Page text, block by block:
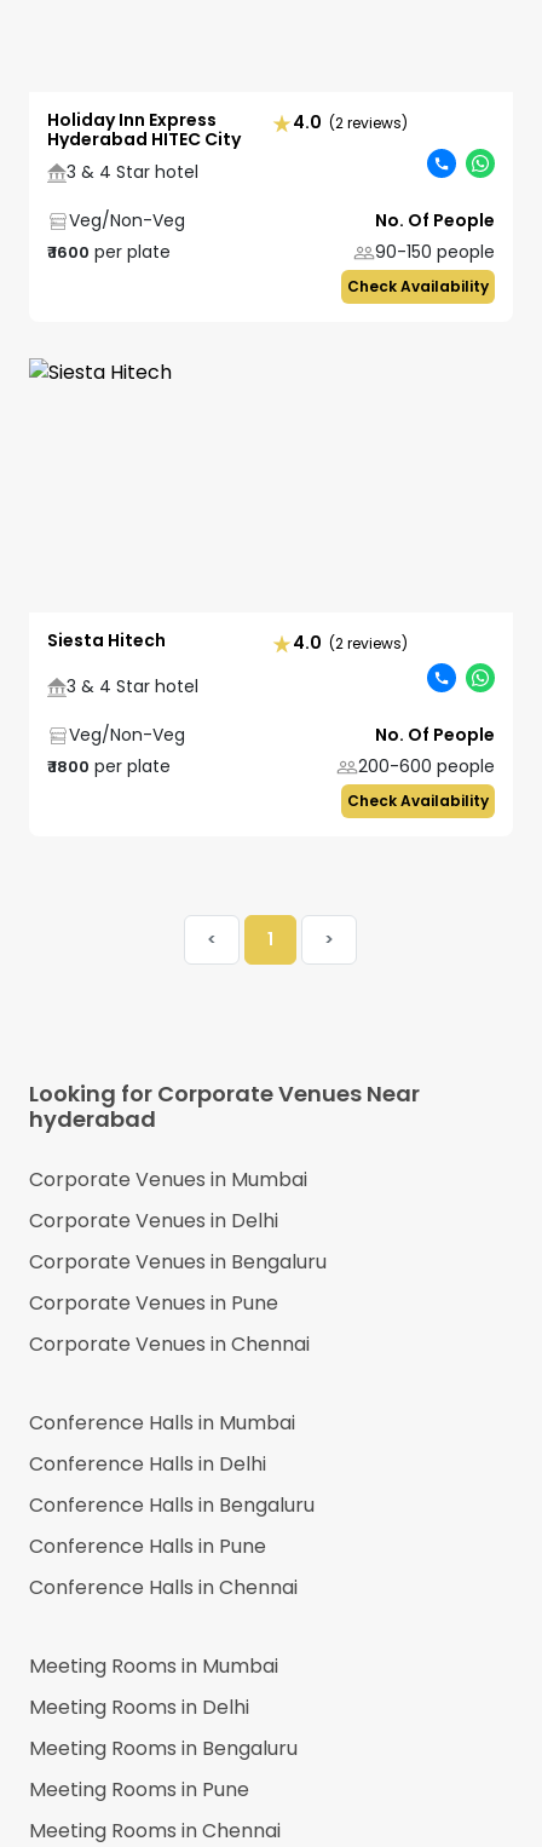
Holiday Inn Express
Hyderabad HITEC City
4.0 (2 reviews)
3 & 4 Star hotel
Veg/Non-Veg
₹1600 per plate
No. Of People
90-150 people
Check Availability
Siesta Hitech 4.0 (2 reviews)
3 & 4 Star hotel
Veg/Non-Veg
₹1800 per plate
No. Of People
200-600 people
Check Availability
< 1 >
Looking for Corporate Venues Near
hyderabad
Corporate Venues in Mumbai
Corporate Venues in Delhi
Corporate Venues in Bengaluru
Corporate Venues in Pune
Corporate Venues inChennai
Conference Halls in Mumbai
Conference Halls in Delhi
Conference Halls in Bengaluru
Conference Halls in Pune
Conference Halls inChennai
Meeting Rooms in Mumbai
Meeting Rooms in Delhi
Meeting Rooms in Bengaluru
Meeting Rooms in Pune
Meeting Rooms inChennai